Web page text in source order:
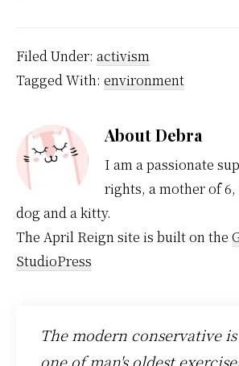
Pictures of blackened
lungs and limp
members have not
Filed Under: activism
Tagged With: environment
AboutDebra
I am a passionate
rights, a mother of 6,
dog and a kitty.
The April Reign site is built on the
StudioPress
The modern conservative
one of man's oldest